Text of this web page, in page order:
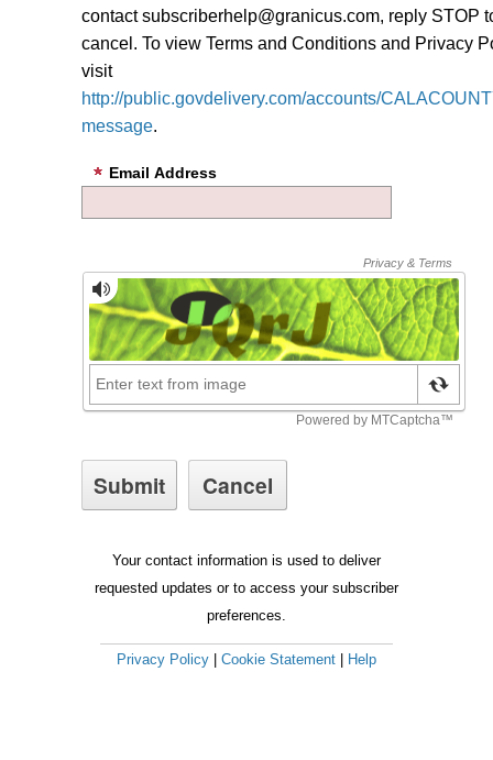
contact subscriberhelp@granicus.com, reply STOP
cancel. To view Terms and Conditions and Privacy
visit
http://public.govdelivery.com/accounts/
message.
Email Address
Your contact information is used to deliver
requested updates or to access your subscriber
preferences.
Privacy Policy Cookie Statement Help